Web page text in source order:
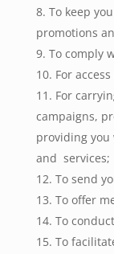
To keep
promotions
To comply
For
For
campaigns,
providing
and services;
To send
To offer
To
To